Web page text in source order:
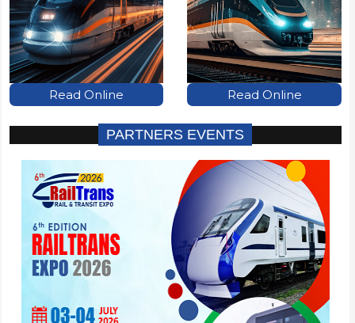
Read Online Read Online
PARTNERS EVENTS